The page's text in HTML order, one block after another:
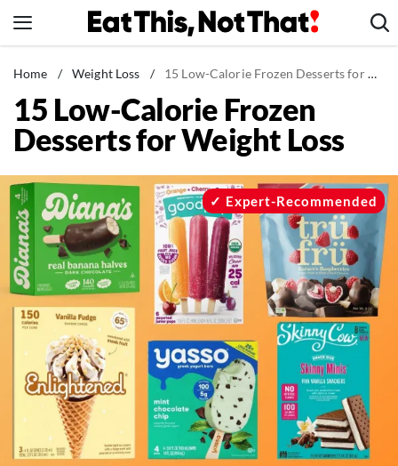
to
News
Healthy Eating
Groceries
Restaurants
Recipes
Drinks
Mind + Body
The Books
The Newsletter
About Us
Contact
Home / Weight Loss / 15 Low-Calorie Frozen Desserts for Weight Loss
15 Low-Calorie Frozen
Desserts for Weight Loss
Expert-Recommended